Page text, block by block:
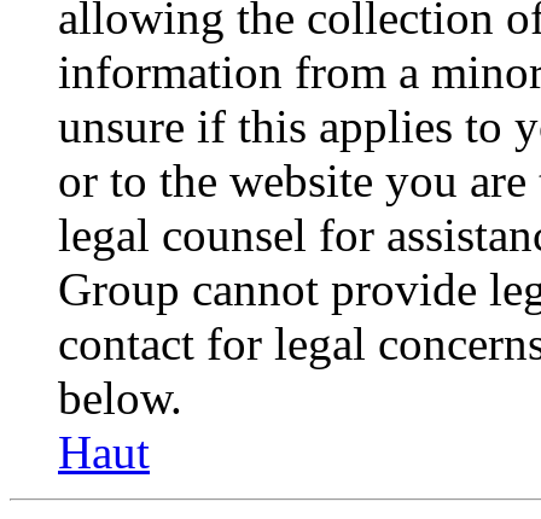
allowing the collection
information from a
unsure if this applies to
or to the website you
legal counsel for
Group cannot provide
contact for legal
below.
Haut